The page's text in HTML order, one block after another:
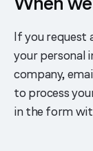
If you request
your personal
company,
to process
in the form